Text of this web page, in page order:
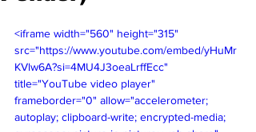
<iframe width="560" height="315"
src="https://www.youtube.com/embed/yHuMr
KVlw6A?si=4MU4J3oeaLrffEcc"
title="YouTube video player"
frameborder="0" allow="accelerometer;
autoplay; clipboard-write; encrypted-media;